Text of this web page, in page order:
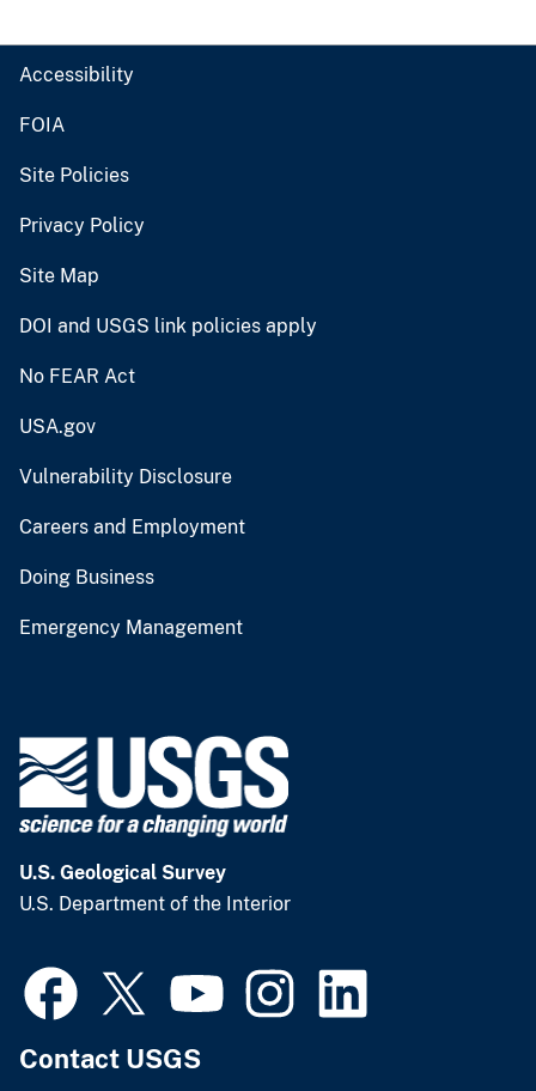
Accessibility
FOIA
Site Policies
Privacy Policy
Site Map
DOI and USGS link policies apply
No FEAR Act
USA.gov
Vulnerability Disclosure
Careers and Employment
Doing Business
Emergency Management
U.S. Geological Survey
U.S. Department of the Interior
Contact USGS